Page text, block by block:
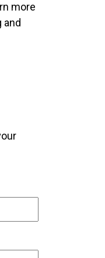
more
and